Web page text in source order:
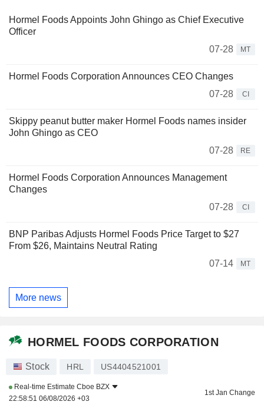
Hormel Foods Appoints John Ghingo as Chief Executive
Officer
07-28
MT
Hormel Foods Corporation Announces CEO Changes
07-28
CI
Skippy peanut butter maker Hormel Foods names insider
John Ghingo as CEO
07-28
RE
Hormel Foods Corporation Announces Management
Changes
07-28
CI
BNP Paribas Adjusts Hormel Foods Price Target to $27
From $26, Maintains Neutral Rating
07-14
MT
More news
HORMEL FOODS CORPORATION
Stock HRL US4404521001
Real-time Estimate Cboe BZX
22:58:51 06/08/2026 +03
1st Jan Change